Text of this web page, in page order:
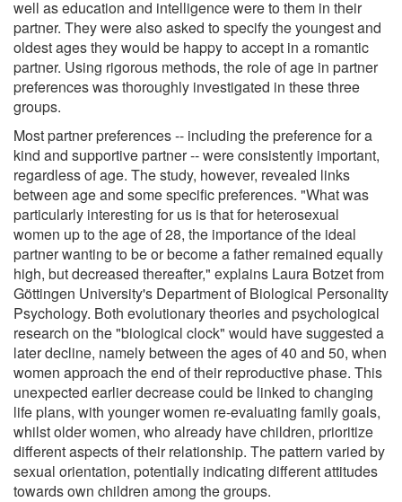
well as education and intelligence were to them in their
partner. They were also asked to specify the youngest and
oldest ages they would be happy to accept in a romantic
partner. Using rigorous methods, the role of age in partner
preferences was thoroughly investigated in these three
groups.
Most partner preferences -- including the preference for a
kind and supportive partner -- were consistently important,
regardless of age. The study, however, revealed links
between age and some specific preferences. "What was
particularly interesting for us is that for heterosexual
women up to the age of 28, the importance of the ideal
partner wanting to be or become a father remained equally
high, but decreased thereafter," explains Laura Botzet from
Göttingen University's Department of Biological Personality
Psychology. Both evolutionary theories and psychological
research on the "biological clock" would have suggested a
later decline, namely between the ages of 40 and 50, when
women approach the end of their reproductive phase. This
unexpected earlier decrease could be linked to changing
life plans, with younger women re-evaluating family goals,
whilst older women, who already have children, prioritize
different aspects of their relationship. The pattern varied by
sexual orientation, potentially indicating different attitudes
towards own children among the groups.